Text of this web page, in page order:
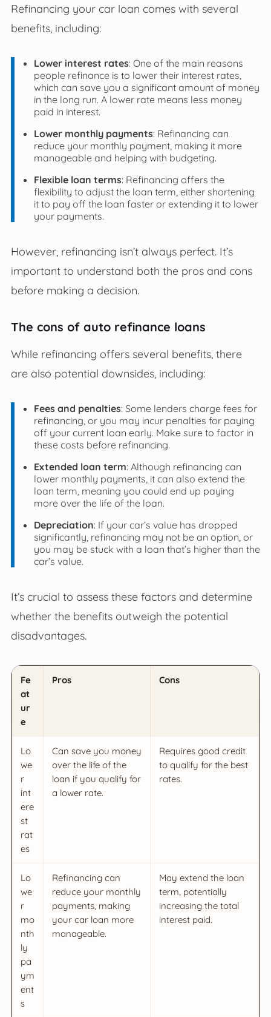
Refinancing your car loan comes with several
benefits, including:
Lower interest rates: One of the main reasons
people refinance is to lower their interest rates,
which can save you a significant amount of money
in the long run. A lower rate means less money
paid in interest.
Lower monthly payments: Refinancing can
reduce your monthly payment, making it more
manageable and helping with budgeting.
Flexible loan terms: Refinancing offers the
flexibility to adjust the loan term, either shortening
it to pay off the loan faster or extending it to lower
your payments.
However, refinancing isn’t always perfect. It’s
important to understand both the pros and cons
before making a decision.
The cons of auto refinance loans
While refinancing offers several benefits, there
are also potential downsides, including:
Fees and penalties: Some lenders charge fees for
refinancing, or you may incur penalties for paying
off your current loan early. Make sure to factor in
these costs before refinancing.
Extended loan term: Although refinancing can
lower monthly payments, it can also extend the
loan term, meaning you could end up paying
more over the life of the loan.
Depreciation: If your car’s value has dropped
significantly, refinancing may not be an option, or
you may be stuck with a loan that’s higher than the
car’s value.
It’s crucial to assess these factors and determine
whether the benefits outweigh the potential
disadvantages.
Fe
at
ur
e
Pros Cons
Lo
we
r
int
ere
st
rat
es
Can save you money
over the life of the
loan if you qualify for
a lower rate.
Requires good credit
to qualify for the best
rates.
Lo
we
r
mo
nth
ly
pa
ym
ent
s
Refinancing can
reduce your monthly
payments, making
your car loan more
manageable.
May extend the loan
term, potentially
increasing the total
interest paid.